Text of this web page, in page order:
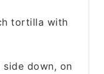
tortilla with
down, on